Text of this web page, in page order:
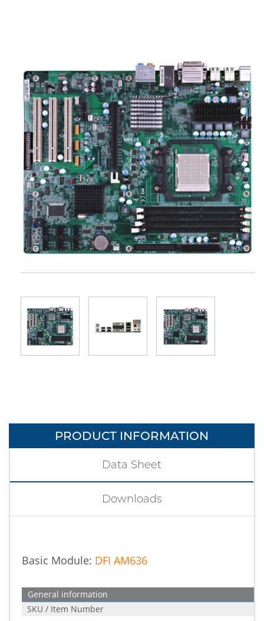
PRODUCT INFORMATION
Data Sheet
Downloads
Basic Module: DFI AM636
General information
SKU / Item Number